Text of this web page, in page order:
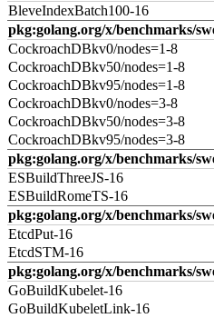
BleveIndexBatch100-16
pkg:golang.org/x/benchmarks/
CockroachDBkv0/nodes=1-8
CockroachDBkv50/nodes=1-8
CockroachDBkv95/nodes=1-8
CockroachDBkv0/nodes=3-8
CockroachDBkv50/nodes=3-8
CockroachDBkv95/nodes=3-8
pkg:golang.org/x/benchmarks/
ESBuildThreeJS-16
ESBuildRomeTS-16
pkg:golang.org/x/benchmarks/
EtcdPut-16
EtcdSTM-16
pkg:golang.org/x/benchmarks/
GoBuildKubelet-16
GoBuildKubeletLink-16